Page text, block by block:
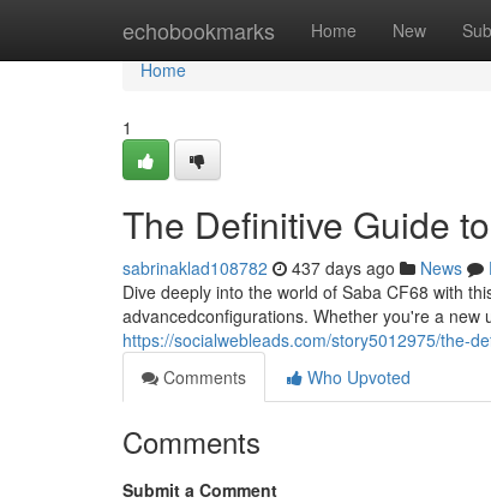
echobookmarks Home New
Home
Home
1
The Definitive Guide
sabrinaklad108782 437 days ago News
Dive deeply into the world of Saba CF68 with
advancedconfigurations. Whether you're a
https://socialwebleads.com/story5012975/the-
Comments
Who Upvoted
Comments
Submit a Comment